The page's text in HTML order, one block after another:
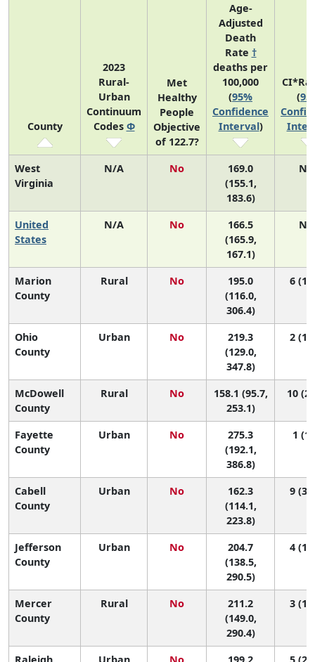
County
2023
Rural-
Urban
Continuum
Codes Φ
Met
Healthy
People
Objective
of 122.7?
Age-
Adjusted
Death
Rate †
deaths per
100,000
(95%
Confidence
Interval)
(
West
Virginia
N/A No
169.0
(155.1,
183.6)
N/
United
States
N/A No
166.5
(165.9,
167.1)
N/
Marion
County
Rural No
195.0
(116.0,
306.4)
6 (1,
Ohio
County
Urban No
219.3
(129.0,
347.8)
2 (1,
McDowell
County
Rural No
158.1 (95.7,
253.1)
10
Fayette
County
Urban No
275.3
(192.1,
386.8)
1
Cabell
County
Urban No
162.3
(114.1,
223.8)
9 (3,
Jefferson
County
Urban No
204.7
(138.5,
290.5)
4 (1,
Mercer
County
Rural No
211.2
(149.0,
290.4)
3 (1,
Raleigh
Urban No
199.2
5 (2,